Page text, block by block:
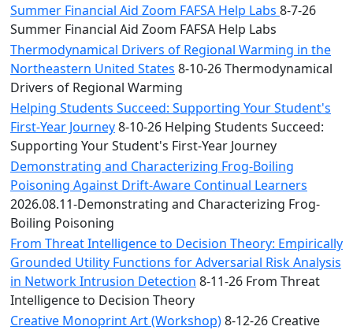
Commencement
Conferencing
& Events
Office
Convocation
Courage
Builder
MLK
Breakfast
Moonlight
Breakfast
Summer Financial Aid Zoom FAFSA Help Labs 8-7-26
Summer Financial Aid Zoom FAFSA Help Labs
Thermodynamical Drivers of Regional Warming in the
Northeastern United States 8-10-26 Thermodynamical
Drivers of Regional Warming
Helping Students Succeed: Supporting Your Student's
First-Year Journey8-10-26 Helping Students Succeed:
Supporting Your Student's First-Year Journey
Demonstrating and Characterizing Frog-Boiling
Poisoning Against Drift-Aware Continual Learners
2026.08.11-Demonstrating and Characterizing Frog-
Boiling Poisoning
From Threat Intelligence to Decision Theory: Empirically
Grounded Utility Functions for Adversarial Risk Analysis
in Network Intrusion Detection 8-11-26 From Threat
Intelligence to Decision Theory
Creative Monoprint Art (Workshop)8-12-26 Creative